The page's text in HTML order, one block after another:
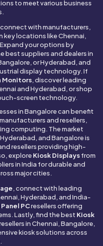
to meet various business
with manufacturers,
key locations like Chennai,
your options by
best suppliers and dealers in
or Hyderabad, and
display technology. If
Monitors, discover leading
and Hyderabad, or shop
screen technology.
in Bangalore can benefit
and resellers,
computing. The market
and Bangalore is
resellers providing high-
explore Kiosk Displays from
in India for durable and
major cities.
, connect with leading
Hyderabad, and India-
Panel PCresellers offering
Lastly, find the best Kiosk
in Chennai, Bangalore,
kiosk solutions across